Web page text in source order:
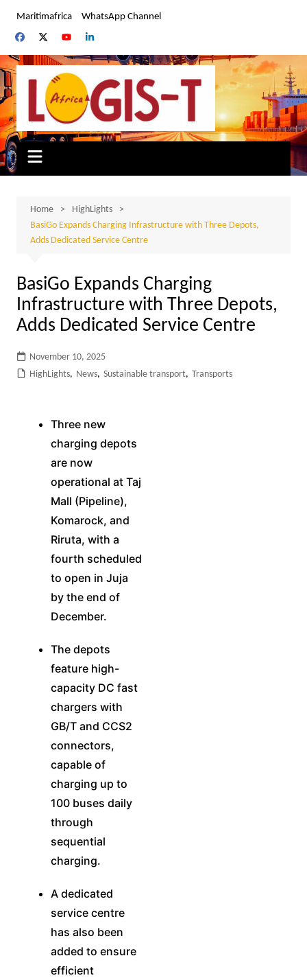
content
Maritimafrica WhatsApp Channel
Home
HighLights
BasiGo Expands Charging Infrastructure with Three Depots,
Adds Dedicated Service Centre
BasiGo Expands Charging
Infrastructure with Three Depots,
Adds Dedicated Service Centre
November 10, 2025
HighLights, News, Sustainable transport, Transports
Three new
charging depots
are now
operational at Taj
Mall (Pipeline),
Komarock, and
Riruta, with a
fourth scheduled
to open in Juja
by the end of
December.
The depots
feature high-
capacity DC fast
chargers with
GB/T and CCS2
connectors,
capable of
charging up to
100 buses daily
through
sequential
charging.
A dedicated
service centre
has also been
added to ensure
efficient